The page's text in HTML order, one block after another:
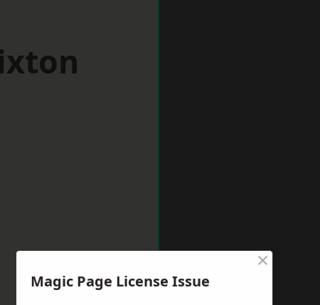
Magic Page License Issue
×